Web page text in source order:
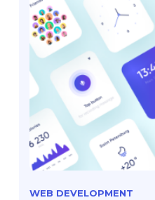
WEB DEVELOPMENT